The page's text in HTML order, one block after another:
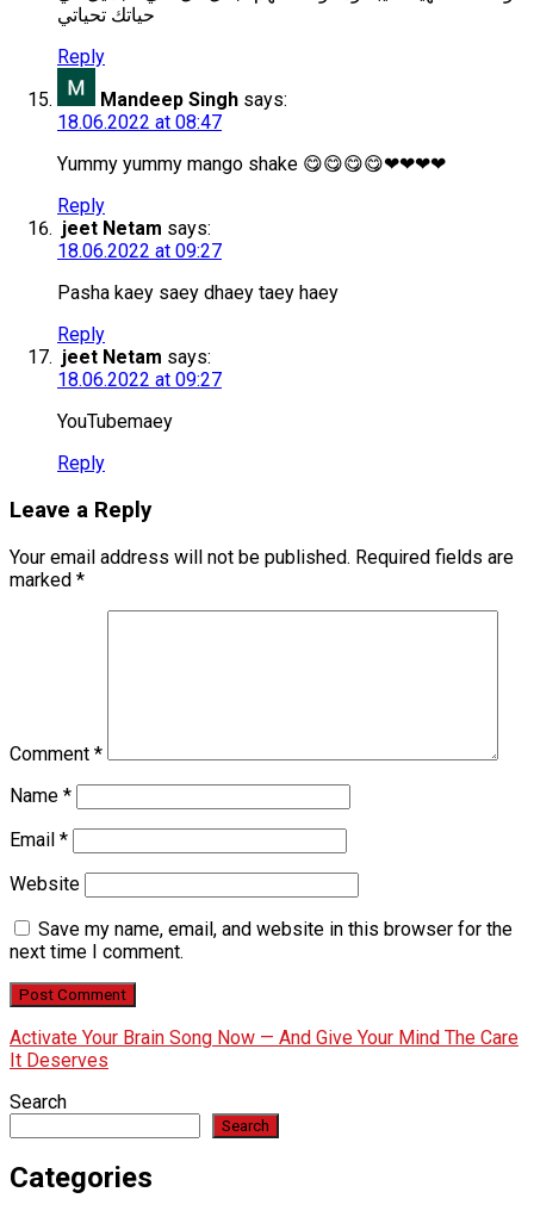
حياتك تحياتي
Reply
Mandeep Singh says:
18.06.2022 at 08:47
Yummy yummy mango shake 😋😋😋😋❤❤❤❤
Reply
jeet Netam says:
18.06.2022 at 09:27
Pasha kaey saey dhaey taey haey
Reply
jeet Netam says:
18.06.2022 at 09:27
YouTubemaey
Reply
Leave a Reply
Your email address will not be published. Required fields are
marked *
Comment *
Name *
Email *
Website
Save my name, email, and website in this browser for the
next time I comment.
Activate Your Brain Song Now — And Give Your Mind The Care
It Deserves
Search
Search
Categories